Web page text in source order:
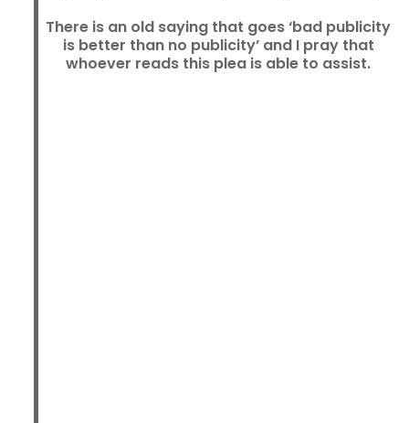
There is an old saying that goes ‘bad publicity
is better than no publicity’ and I pray that
whoever reads this plea is able to assist.